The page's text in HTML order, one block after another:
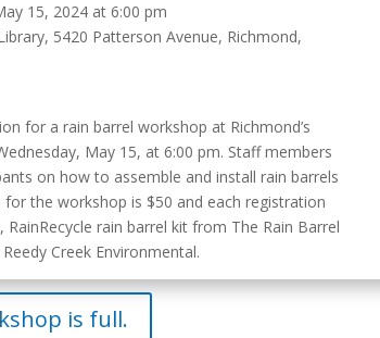
15, 2024 at 6:00 pm
5420 Patterson Avenue, Richmond,
for a rain barrel workshop at Richmond’s
May 15, at 6:00 pm. Staff members
on how to assemble and install rain barrels
the workshop is $50 and each registration
rain barrel kit from The Rain Barrel
Creek Environmental.
is full.